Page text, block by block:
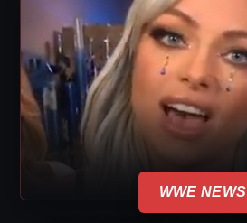
WWE NEWS